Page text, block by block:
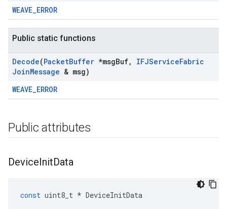
WEAVE_ERROR
Public static functions
Decode(PacketBuffer *msgBuf, IFJServiceFabric
JoinMessage & msg)
WEAVE_ERROR
Public attributes
DeviceInitData
const uint8_t * DeviceInitData